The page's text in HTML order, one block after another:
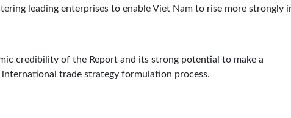
leading enterprises to enable Viet Nam to rise more strongly
credibility of the Report and its strong potential to make a
trade strategy formulation process.